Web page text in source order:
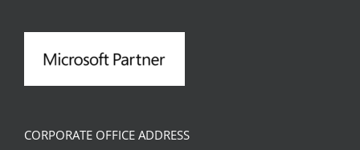
CORPORATE OFFICE ADDRESS